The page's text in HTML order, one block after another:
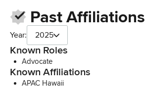
Past Affiliations
Year: 2025
Known Roles
Advocate
Known Affiliations
APAC Hawaii